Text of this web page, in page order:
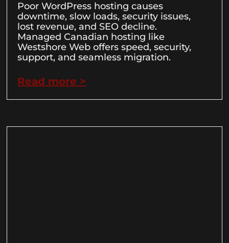
Poor WordPress hosting causes
downtime, slow loads, security issues,
lost revenue, and SEO decline.
Managed Canadian hosting like
Westshore Web offers speed, security,
support, and seamless migration.
Read more >